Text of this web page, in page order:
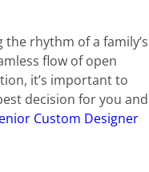
the rhythm of a family’s
flow of open
it’s important to
decision for you and
Custom Designer